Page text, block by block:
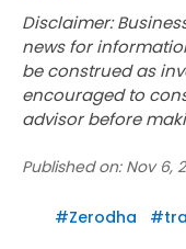
Disclaimer:
news for
be construed as
encouraged to
advisor before
Published on: Nov 6,
#Zerodha #